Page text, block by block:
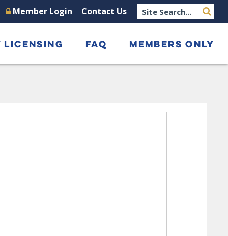
Member Login Contact Us
LICENSING FAQ MEMBERS ONLY